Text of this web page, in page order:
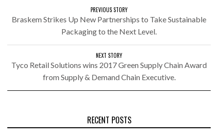
PREVIOUS STORY
Braskem Strikes Up New Partnerships to Take Sustainable
Packaging to the Next Level.
NEXT STORY
Tyco Retail Solutions wins 2017 Green Supply Chain Award
from Supply & Demand Chain Executive.
RECENT POSTS